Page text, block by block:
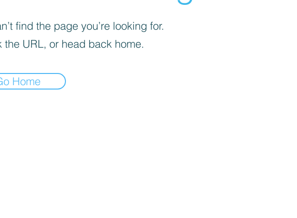
find the page you’re looking for.
the URL, or head back home.
Home